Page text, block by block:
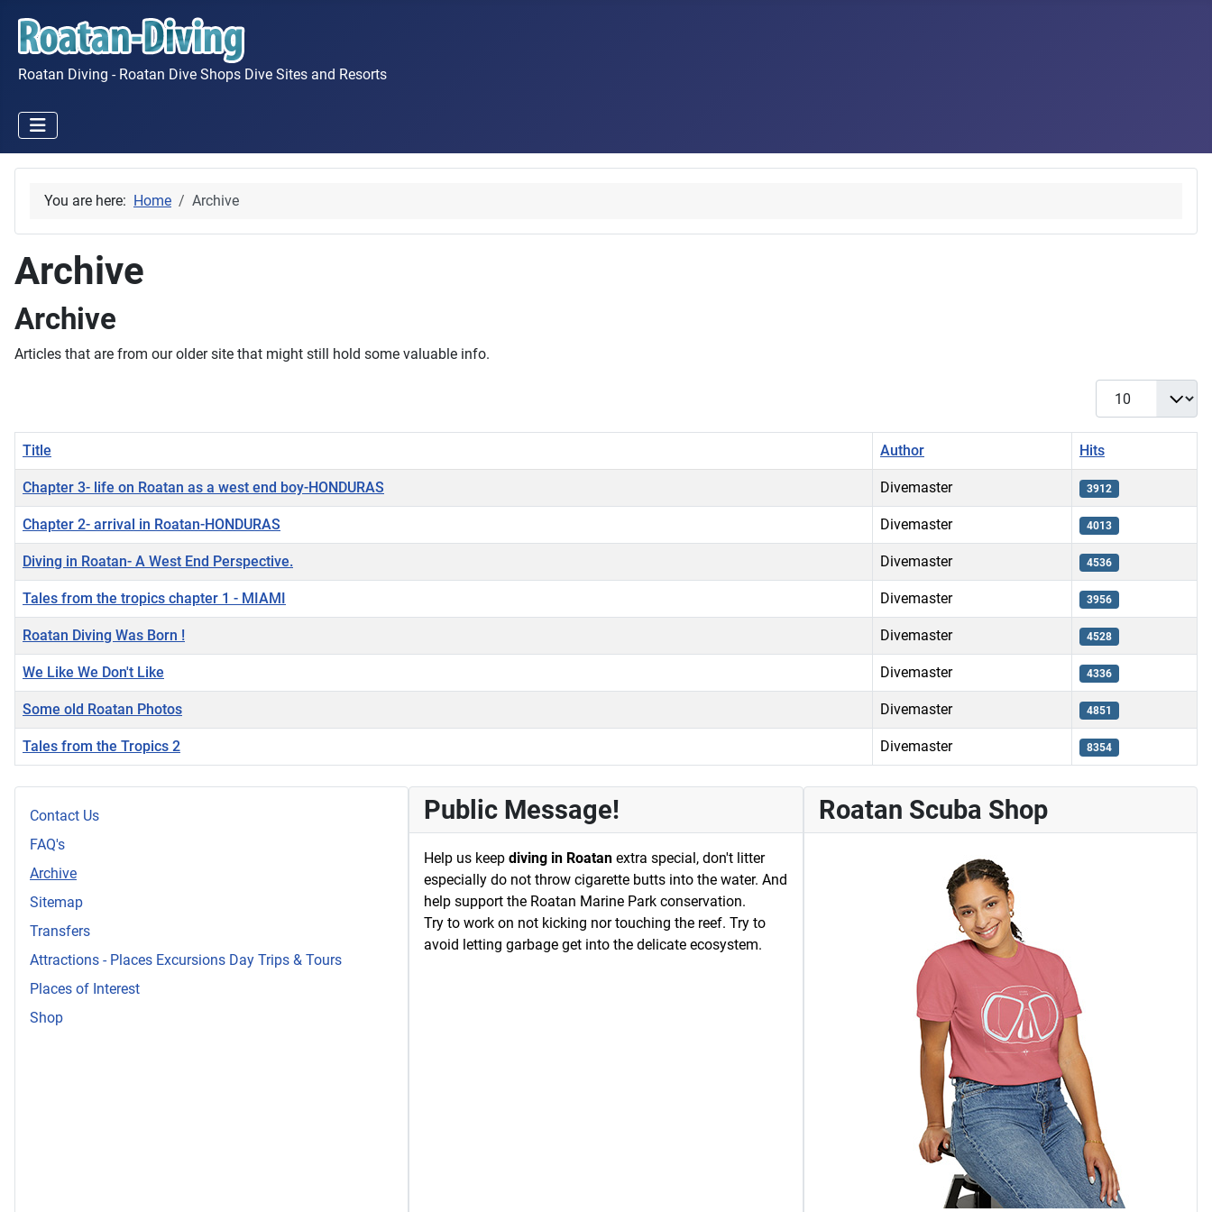
Roatan Diving - Roatan Dive Shops Dive Sites and Resorts
You are here: Home Archive
Archive
Archive
Articles that are from our older site that might still hold some valuable info.
Display #
Title Author Hits
Chapter 3- life on Roatan as a west end boy-HONDURAS Divemaster 3912
Chapter 2- arrival in Roatan-HONDURAS Divemaster 4013
Diving in Roatan- A West End Perspective. Divemaster 4536
Tales from the tropics chapter 1 - MIAMI Divemaster 3956
Roatan Diving Was Born ! Divemaster 4528
We Like We Don't Like Divemaster 4336
Some old Roatan Photos Divemaster 4851
Tales from the Tropics 2 Divemaster 8354
Contact Us
FAQ's
Archive
Sitemap
Transfers
Attractions - Places Excursions Day Trips & Tours
Places of Interest
Shop
Public Message!
Help us keepdiving in Roatan extra special, don't litter
especially do not throw cigarette butts into the water. And
help support the Roatan Marine Park conservation.
Try to work on not kicking nor touching the reef. Try to
avoid letting garbage get into the delicate ecosystem.
Roatan Scuba Shop